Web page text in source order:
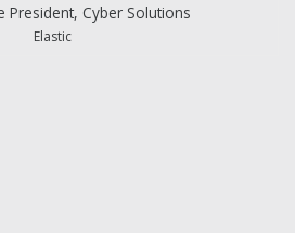
President, Cyber Solutions
Elastic